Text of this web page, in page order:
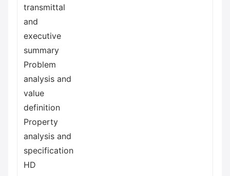
transmittal
and
executive
summary
Problem
analysis and
value
definition
Property
analysis and
specification
HD